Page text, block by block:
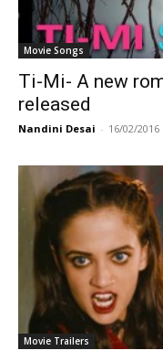
Movie Songs
Ti-Mi- A new
released
Nandini Desai - 16/02/2016
Movie Trailers